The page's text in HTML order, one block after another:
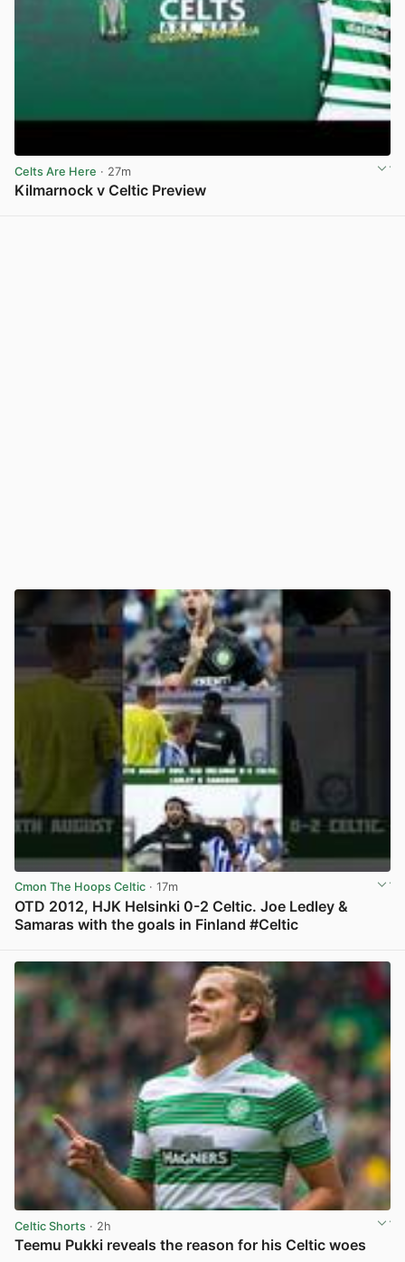
Celts Are Here · 27m
Kilmarnock v Celtic Preview
Cmon The Hoops Celtic · 17m
OTD 2012, HJK Helsinki 0-2 Celtic. Joe Ledley &
Samaras with the goals in Finland #Celtic
Celtic Shorts · 2h
Teemu Pukki reveals the reason for his Celtic woes